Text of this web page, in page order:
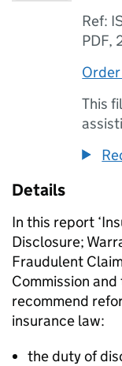
Ref:
PDF,
This
Details
In this report
Disclosure;
Fraudulent
Commission
recommend
insurance law:
the duty of